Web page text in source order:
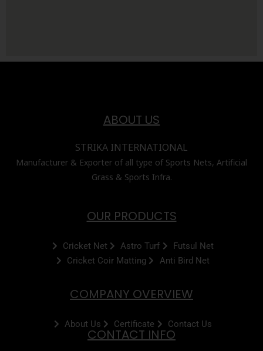
ABOUT US
STRIKA INTERNATIONAL
Manufacturer & Exporter of all type of Sports Nets, Artificial
Grass & Sports Infra.
OUR PRODUCTS
Cricket Net Astro Turf
Futsul Net
Cricket Coir Matting
Anti Bird Net
COMPANY OVERVIEW
About Us Certificate Contact Us
CONTACT INFO